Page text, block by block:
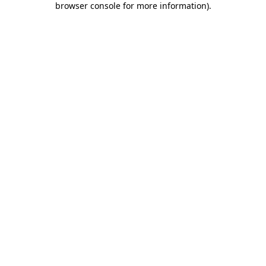
browser console for more information).